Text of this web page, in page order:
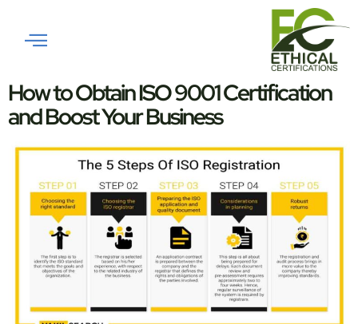
Implementation Guide
How to Obtain ISO 9001 Certification
and Boost Your Business